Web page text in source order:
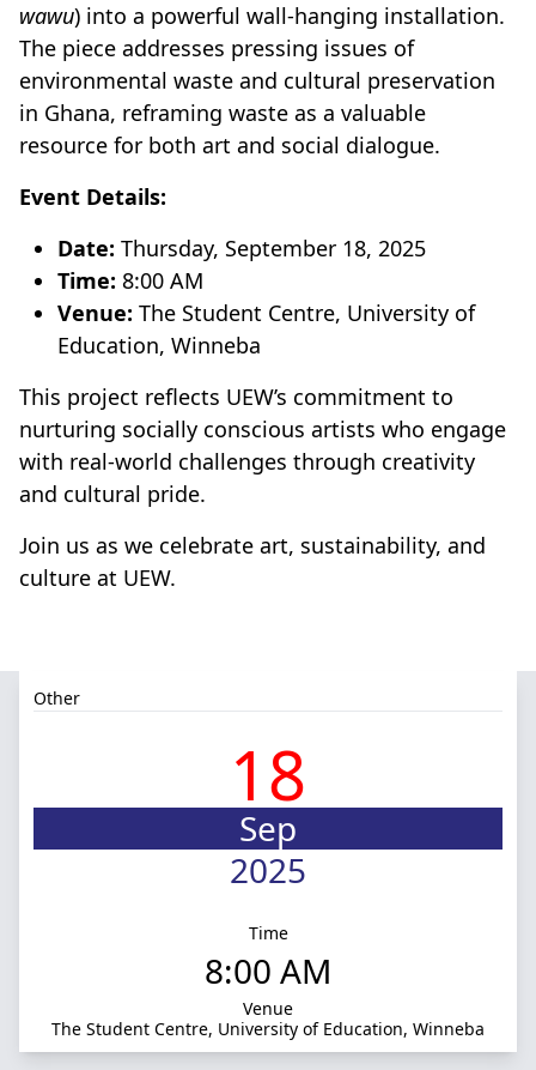
Other
18
Sep
2025
Time
8:00 AM
Venue
The Student Centre, University of Education, Winneba
wawu) into a powerful wall-hanging installation.
The piece addresses pressing issues of
environmental waste and cultural preservation
in Ghana, reframing waste as a valuable
resource for both art and social dialogue.
Event Details:
Date: Thursday, September 18, 2025
Time: 8:00 AM
Venue: The Student Centre, University of
Education, Winneba
This project reflects UEW’s commitment to
nurturing socially conscious artists who engage
with real-world challenges through creativity
and cultural pride.
Join us as we celebrate art, sustainability, and
culture at UEW.